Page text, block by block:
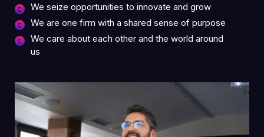
We seize opportunities to innovate and grow
We are one firm with a shared sense of purpose
We care about each other and the world around
us